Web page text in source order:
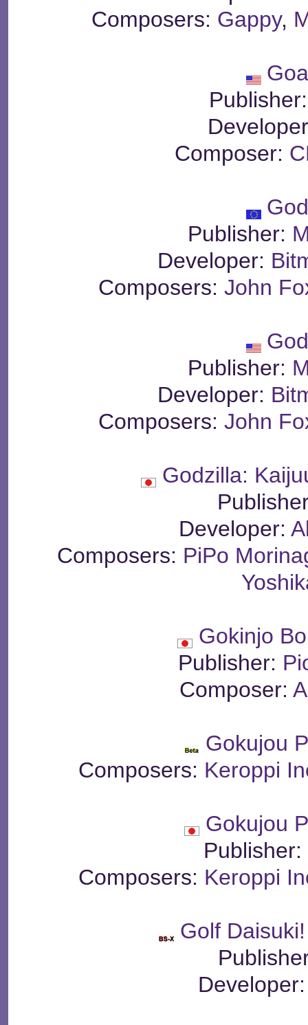
Composers: Gappy,
Composer:
Publisher:
Developer:
Composers: John
Publisher:
Developer:
Composers: John
Godzilla:
Developer:
Composers: PiPo
Gokinjo
Publisher:
Composer:
Gokujou
Composers: Keroppi
Gokujou
Publisher:
Composers: Keroppi
Golf